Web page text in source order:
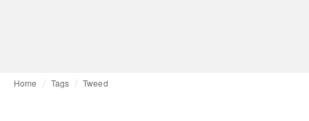
Home Tags Tweed